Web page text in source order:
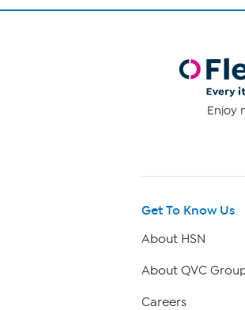
Enjoy
Get To Know Us
About HSN
About QVC
Careers